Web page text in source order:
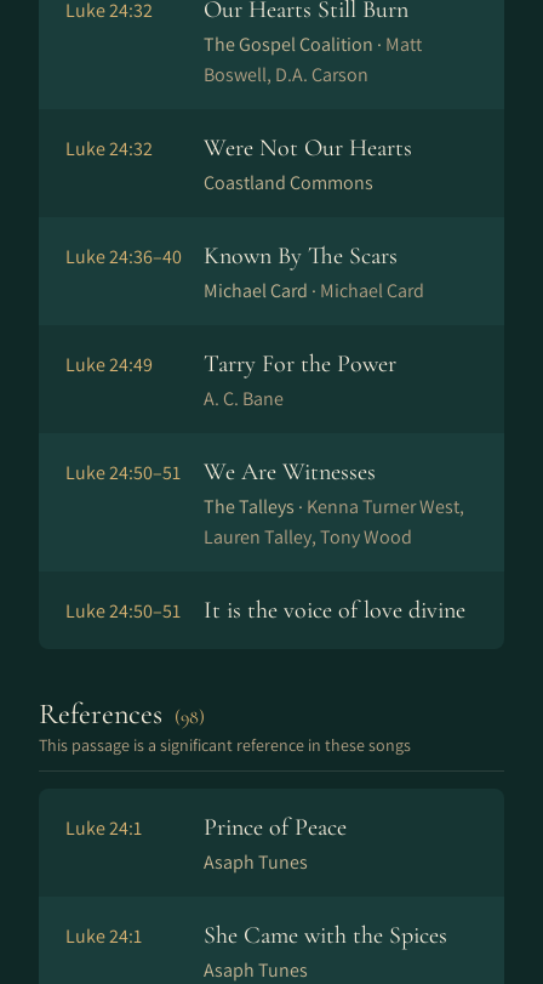
Luke 24:32 Our Hearts Still Burn
The Gospel Coalition · Matt
Boswell, D.A. Carson
Luke 24:32 Were Not Our Hearts
Coastland Commons
Luke 24:36–40 Known By The Scars
Michael Card · Michael Card
Luke 24:49 Tarry For the Power
A. C. Bane
Luke 24:50–51 We Are Witnesses
The Talleys · Kenna Turner West,
Lauren Talley, Tony Wood
Luke 24:50–51 It is the voice of love divine
References (98)
This passage is a significant reference in these songs
Luke 24:1 Prince of Peace
Asaph Tunes
Luke 24:1 She Came with the Spices
Asaph Tunes